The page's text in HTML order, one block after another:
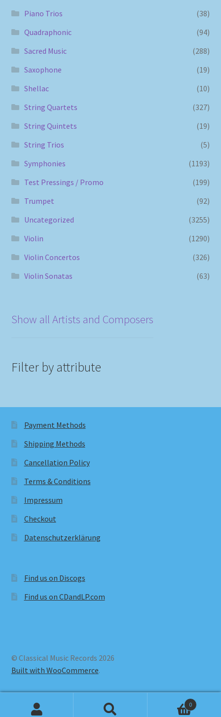
Piano Trios
(38)
Quadraphonic
(94)
Sacred Music
(288)
Saxophone
(19)
Shellac
(10)
String Quartets
(327)
String Quintets
(19)
String Trios
(5)
Symphonies
(1193)
Test Pressings / Promo
(199)
Trumpet
(92)
Uncategorized
(3255)
Violin
(1290)
Violin Concertos
(326)
Violin Sonatas
(63)
Show all Artists and Composers
Filter by attribute
Payment Methods
Shipping Methods
Cancellation Policy
Terms & Conditions
Impressum
Checkout
Datenschutzerklärung
Find us on Discogs
Find us on CDandLP.com
© Classical Music Records 2026
Built with WooCommerce.
0